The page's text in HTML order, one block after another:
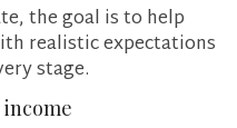
the goal is to help
realistic expectations
stage.